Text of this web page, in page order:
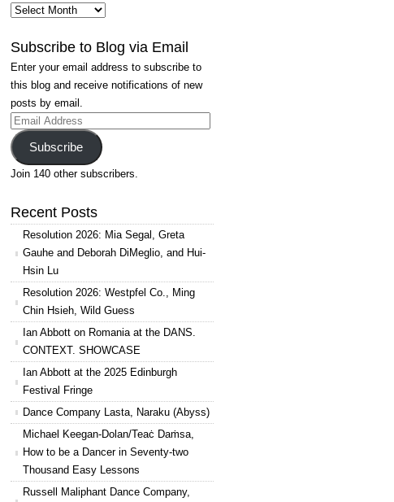
Archived
Subscribe to Blog via Email
Enter your email address to subscribe to
this blog and receive notifications of new
posts by email.
Email
Address
Subscribe
Join 140 other subscribers.
Recent Posts
Resolution 2026: Mia Segal, Greta
Gauhe and Deborah DiMeglio, and Hui-
Hsin Lu
Resolution 2026: Westpfel Co., Ming
Chin Hsieh, Wild Guess
Ian Abbott on Romania at the DANS.
CONTEXT. SHOWCASE
Ian Abbott at the 2025 Edinburgh
Festival Fringe
Dance Company Lasta, Naraku (Abyss)
Michael Keegan-Dolan/Teaċ Daṁsa,
How to be a Dancer in Seventy-two
Thousand Easy Lessons
Russell Maliphant Dance Company,